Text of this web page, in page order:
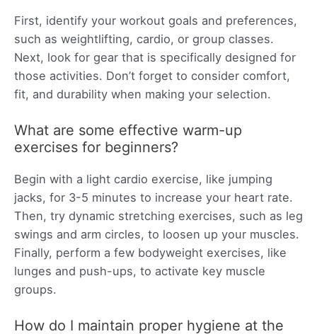
First, identify your workout goals and preferences,
such as weightlifting, cardio, or group classes.
Next, look for gear that is specifically designed for
those activities. Don’t forget to consider comfort,
fit, and durability when making your selection.
What are some effective warm-up
exercises for beginners?
Begin with a light cardio exercise, like jumping
jacks, for 3-5 minutes to increase your heart rate.
Then, try dynamic stretching exercises, such as leg
swings and arm circles, to loosen up your muscles.
Finally, perform a few bodyweight exercises, like
lunges and push-ups, to activate key muscle
groups.
How do I maintain proper hygiene at the